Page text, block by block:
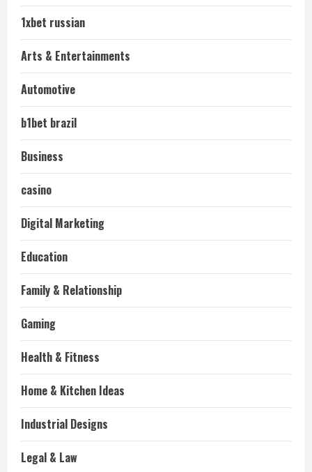
1xbet russian
Arts & Entertainments
Automotive
b1bet brazil
Business
casino
Digital Marketing
Education
Family & Relationship
Gaming
Health & Fitness
Home & Kitchen Ideas
Industrial Designs
Legal & Law